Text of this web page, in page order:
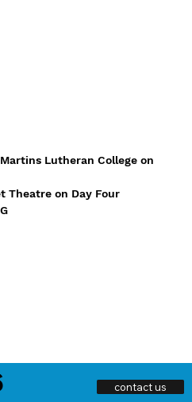
Lutheran College on
Theatre on Day Four
contact us